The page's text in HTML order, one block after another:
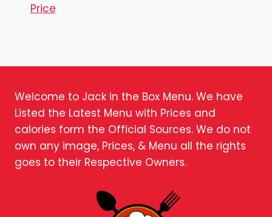
Price
Welcome to Jack in the Box Menu. We have
Listed the Latest Menu with Prices and
calories form the Official Sources. We do not
own any image, Prices, & Menu all the rights
goes to their Respective Owners.